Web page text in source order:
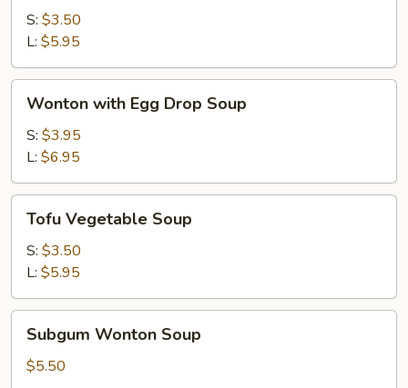
Sour
Soup
S: $3.50
L: $5.95
with
Egg
Drop
Soup
Wonton with Egg Drop Soup
S: $3.95
L: $6.95
Vegetable
Soup
Tofu Vegetable Soup
S: $3.50
L: $5.95
Wonton
Soup
Subgum Wonton Soup
$5.50